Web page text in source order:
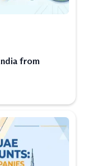
from